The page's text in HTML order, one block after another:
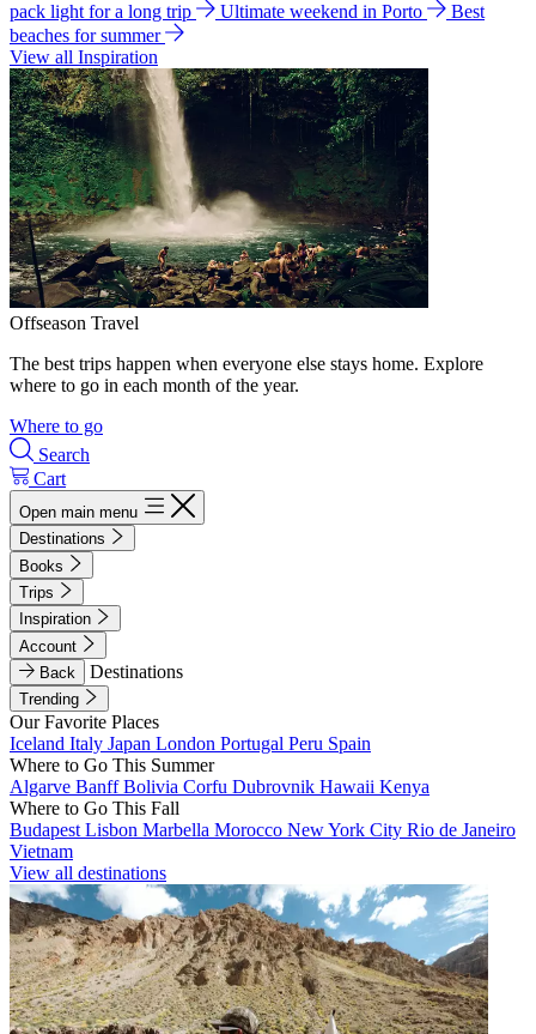
pack light for a long trip
Ultimate weekend in Porto
Best
beaches for summer
View all Inspiration
Offseason Travel
The best trips happen when everyone else stays home. Explore
where to go in each month of the year.
Where to go
Search
Cart
Open main menu
Destinations
Books
Trips
Inspiration
Account
Back
Destinations
Trending
Our Favorite Places
Iceland Italy Japan London Portugal Peru Spain
Where to Go This Summer
Algarve BanffBolivia Corfu Dubrovnik Hawaii Kenya
Where to Go This Fall
Budapest Lisbon Marbella Morocco New York City Rio de Janeiro
Vietnam
View all destinations